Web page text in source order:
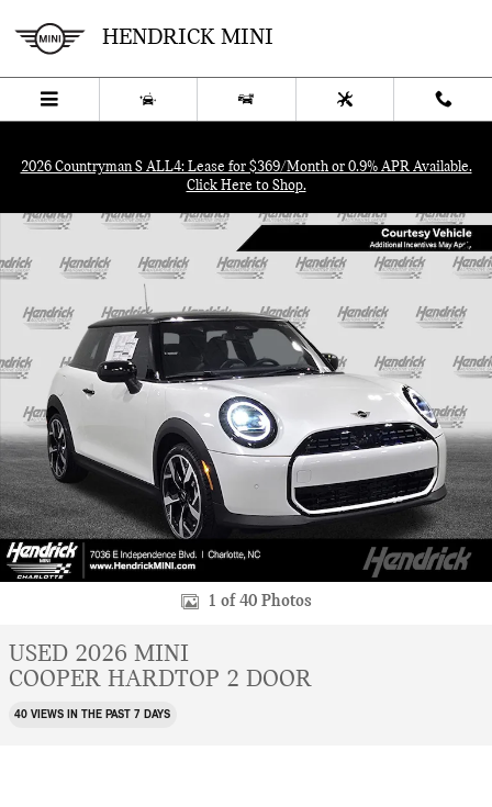
HENDRICK MINI
2026 Countryman S ALL4: Lease for $369/Month or 0.9% APR Available.
Click Here to Shop.
Used 2026 MINI Hardtop 2 Door Cooper Hatchback Photo 1 of 40
1 of 40 Photos
USED 2026 MINI
COOPER HARDTOP 2 DOOR
40 VIEWS IN THE PAST 7 DAYS